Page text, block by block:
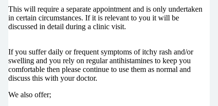
This will require a separate appointment and is only undertaken
in certain circumstances. If it is relevant to you it will be
discussed in detail during a clinic visit.
If you suffer daily or frequent symptoms of itchy rash and/or
swelling and you rely on regular antihistamines to keep you
comfortable then please continue to use them as normal and
discuss this with your doctor.
We also offer;